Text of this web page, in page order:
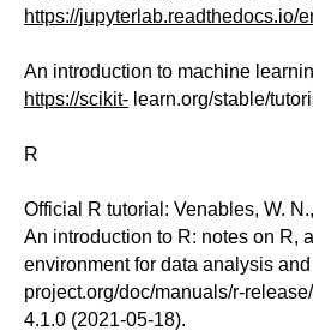
https://jupyterlab.readthedocs.io/
An introduction to machine
https://scikit- learn.org/stable/
R
Official R tutorial: Venables, W.
An introduction to R: notes on R,
environment for data analysis
project.org/doc/manuals/r-
4.1.0 (2021-05-18).